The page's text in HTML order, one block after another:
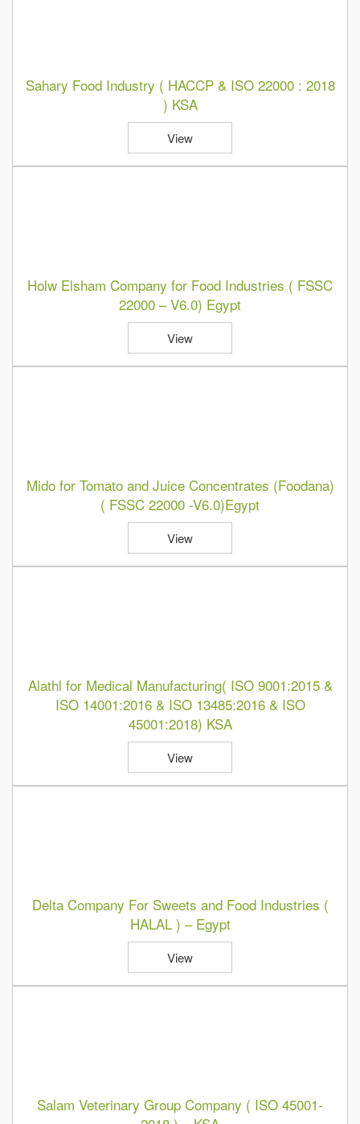
Sahary Food Industry ( HACCP & ISO 22000 : 2018
) KSA
View
Holw Elsham Company for Food Industries ( FSSC
22000 – V6.0) Egypt
View
Mido for Tomato and Juice Concentrates (Foodana)
( FSSC 22000 -V6.0)Egypt
View
Alathl for Medical Manufacturing( ISO 9001:2015 &
ISO 14001:2016 & ISO 13485:2016 & ISO
45001:2018) KSA
View
Delta Company For Sweets and Food Industries (
HALAL ) – Egypt
View
Salam Veterinary Group Company ( ISO 45001-